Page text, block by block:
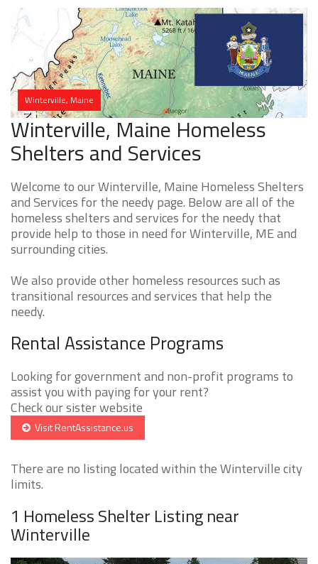
Winterville, Maine
Winterville, Maine Homeless
Shelters and Services
Welcome to our Winterville, Maine Homeless Shelters
and Services for the needy page. Below are all of the
homeless shelters and services for the needy that
provide help to those in need for Winterville, ME and
surrounding cities.
We also provide other homeless resources such as
transitional resources and services that help the
needy.
Rental Assistance Programs
Looking for government and non-profit programs to
assist you with paying for your rent?
Check our sister website
Visit RentAssistance.us
There are no listing located within the Winterville city
limits.
1 Homeless Shelter Listing near
Winterville